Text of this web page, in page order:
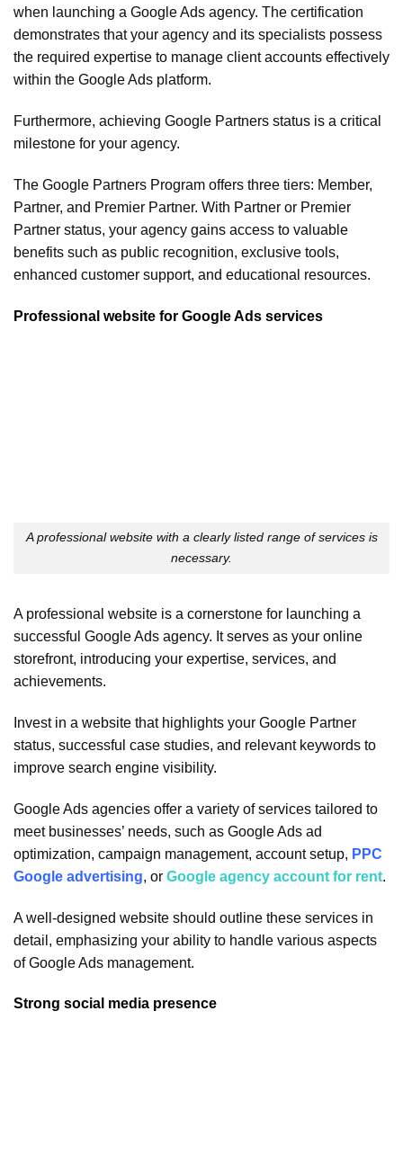
when launching a Google Ads agency. The certification
demonstrates that your agency and its specialists possess
the required expertise to manage client accounts effectively
within the Google Ads platform.
Furthermore, achieving Google Partners status is a critical
milestone for your agency.
The Google Partners Program offers three tiers: Member,
Partner, and Premier Partner. With Partner or Premier
Partner status, your agency gains access to valuable
benefits such as public recognition, exclusive tools,
enhanced customer support, and educational resources.
Professional website for Google Ads services
A professional website with a clearly listed range of services is
necessary.
A professional website is a cornerstone for launching a
successful Google Ads agency. It serves as your online
storefront, introducing your expertise, services, and
achievements.
Invest in a website that highlights your Google Partner
status, successful case studies, and relevant keywords to
improve search engine visibility.
Google Ads agencies offer a variety of services tailored to
meet businesses’ needs, such as Google Ads ad
optimization, campaign management, account setup, PPC
Google advertising, or Google agency account for rent.
A well-designed website should outline these services in
detail, emphasizing your ability to handle various aspects
of Google Ads management.
Strong social media presence